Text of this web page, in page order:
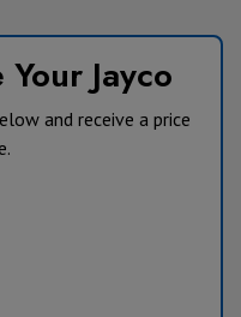
Jayco
and receive a price